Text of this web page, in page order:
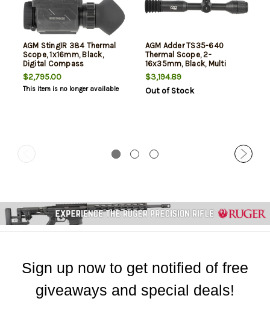
AGM StingIR 384 Thermal
Scope, 1x16mm, Black,
Digital Compass
$2,795.00
This item is no longer available
AGM Adder TS35-640
Thermal Scope, 2-
16x35mm, Black, Multi
Reticle
$3,194.89
Out of Stock
Sign up now to get notified of free
giveaways and special deals!